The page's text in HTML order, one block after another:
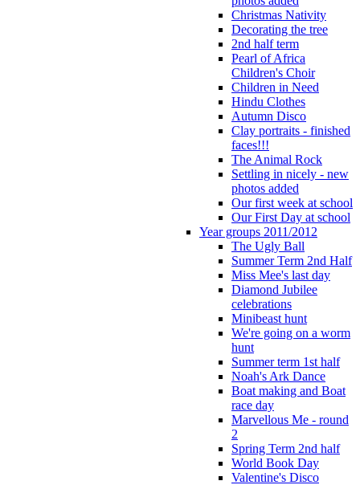
Christmas Nativity
Decorating the tree
2nd half term
Pearl of Africa
Children's Choir
Children in Need
Hindu Clothes
Autumn Disco
Clay portraits - finished
faces!!!
The Animal Rock
Settling in nicely - new
photos added
Our first week at school
Our First Day at school
Year groups 2011/2012
The Ugly Ball
Summer Term 2nd Half
Miss Mee's last day
Diamond Jubilee
celebrations
Minibeast hunt
We're going on a worm
hunt
Summer term 1st half
Noah's Ark Dance
Boat making and Boat
race day
Marvellous Me - round
2
Spring Term 2nd half
World Book Day
Valentine's Disco